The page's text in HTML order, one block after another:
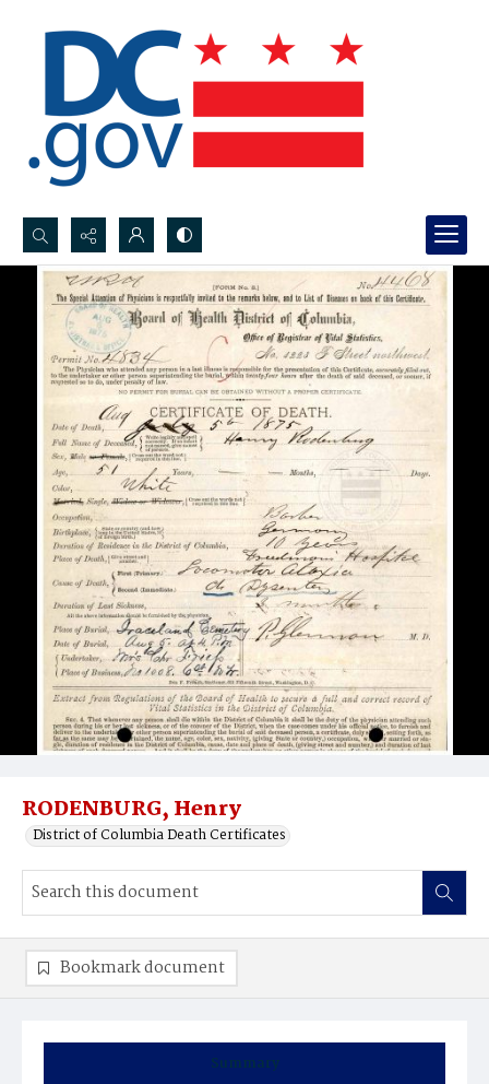
Search...
Advanced search
RODENBURG, Henry
District of Columbia Death Certificates
Summary
Bookmark document